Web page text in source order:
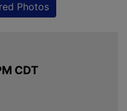
CDT
Photos